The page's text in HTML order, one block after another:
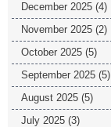
December 2025 (4)
November 2025 (2)
October 2025 (5)
September 2025 (5)
August 2025 (5)
July 2025 (3)